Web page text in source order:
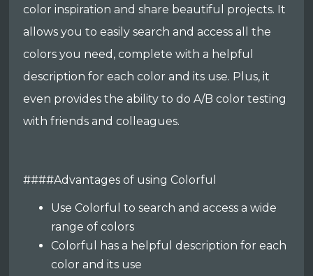
color inspiration and share beautiful projects. It
allows you to easily search and access all the
colors you need, complete with a helpful
description for each color and its use. Plus, it
even provides the ability to do A/B color testing
with friends and colleagues.
####Advantages of using Colorful
Use Colorful to search and access a wide
range of colors
Colorful has a helpful description for each
color and its use